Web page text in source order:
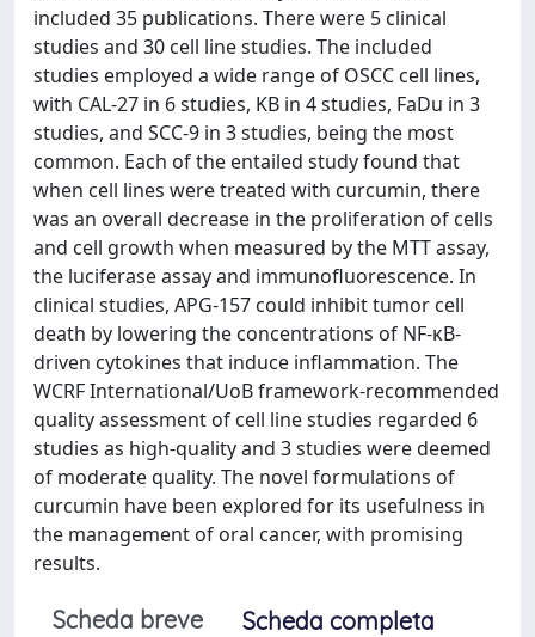
included 35 publications. There were 5 clinical
studies and 30 cell line studies. The included
studies employed a wide range of OSCC cell lines,
with CAL-27 in 6 studies, KB in 4 studies, FaDu in 3
studies, and SCC-9 in 3 studies, being the most
common. Each of the entailed study found that
when cell lines were treated with curcumin, there
was an overall decrease in the proliferation of cells
and cell growth when measured by the MTT assay,
the luciferase assay and immunofluorescence. In
clinical studies, APG-157 could inhibit tumor cell
death by lowering the concentrations of NF-κB-
driven cytokines that induce inflammation. The
WCRF International/UoB framework-recommended
quality assessment of cell line studies regarded 6
studies as high-quality and 3 studies were deemed
of moderate quality. The novel formulations of
curcumin have been explored for its usefulness in
the management of oral cancer, with promising
results.
Scheda breve
Scheda completa